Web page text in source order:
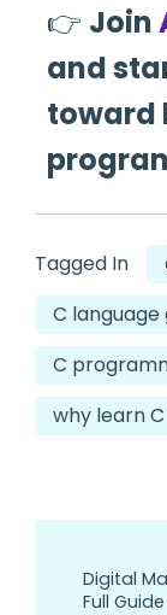
👉 Join
and
toward
Tagged In
C language
C
why learn
Digital
Full